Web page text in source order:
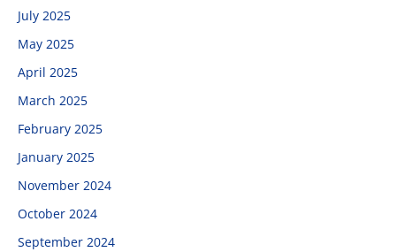
July 2025
May 2025
April 2025
March 2025
February 2025
January 2025
November 2024
October 2024
September 2024